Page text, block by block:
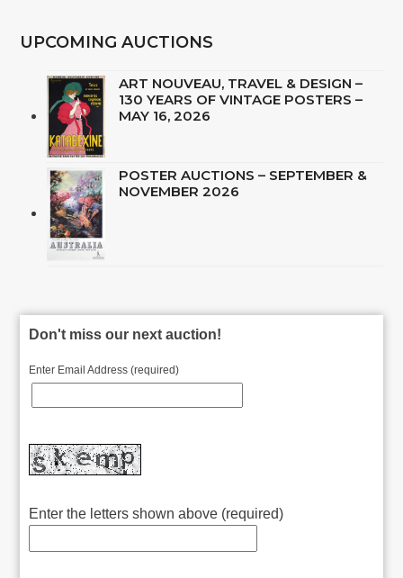
UPCOMING AUCTIONS
ART NOUVEAU, TRAVEL & DESIGN –
130 YEARS OF VINTAGE POSTERS –
MAY 16, 2026
POSTER AUCTIONS – SEPTEMBER &
NOVEMBER 2026
Don't miss our next auction!
Enter Email Address (required)
Enter the letters shown above (required)